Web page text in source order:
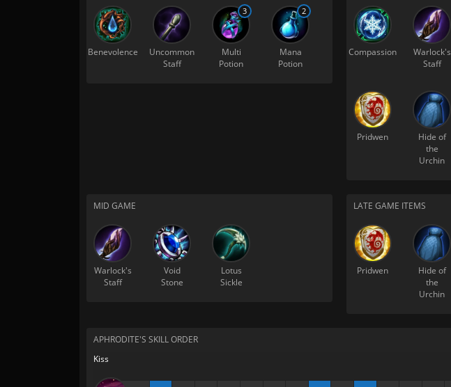
Benevolence
Uncommon
Staff
Multi
Potion
3
Mana
Potion
2
Compassion
Warlock's
Staff
Pridwen
Hide of
the
Urchin
MID GAME
Warlock's
Staff
Void
Stone
Lotus
Sickle
LATE GAME ITEMS
Pridwen
Hide of
the
Urchin
APHRODITE'S SKILL ORDER
Kiss